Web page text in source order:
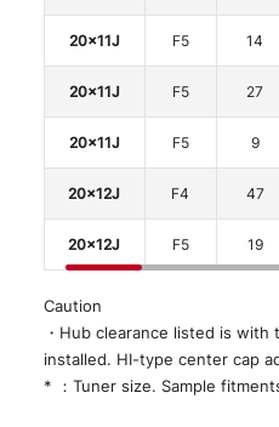
20x11J F5 14
20x11J F5 27
20x11J F5 9
20x12J F4 47
20x12J F5 19
Caution
・Hub clearance listed is with
installed. HI-type center cap
* ：Tuner size. Sample